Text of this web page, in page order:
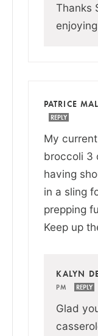
Thanks
PATRICE
REPLY
My
broccoli 3
having
in a sling
prepping
Keep up
KALYN
PM
REPLY
Glad